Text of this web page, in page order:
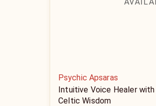
Psychic Apsaras
Intuitive Voice Healer
Celtic Wisdom